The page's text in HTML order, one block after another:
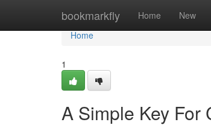
bookmarkfly Home New
Home
Home
1
A Simple Key For